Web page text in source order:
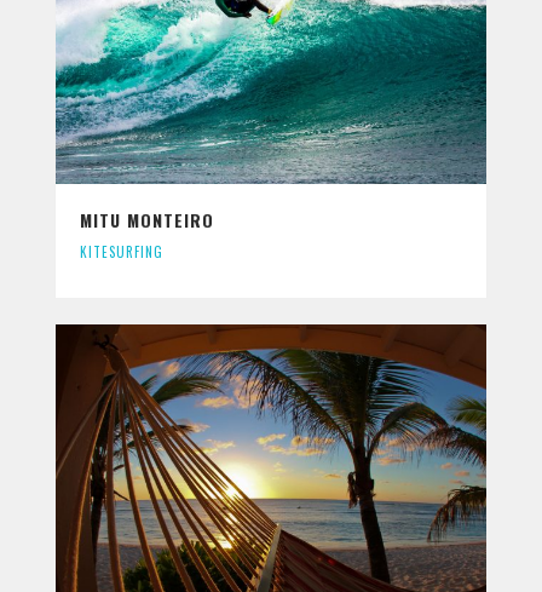
MITU MONTEIRO
KITESURFING